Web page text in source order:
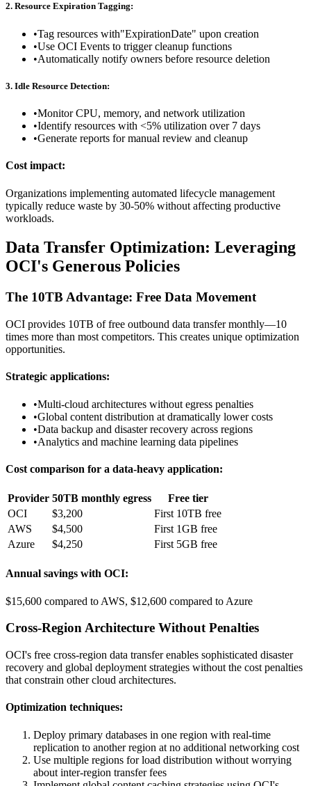
2. Resource Expiration Tagging:
•Tag resources with"ExpirationDate" upon creation
•Use OCI Events to trigger cleanup functions
•Automatically notify owners before resource deletion
3. Idle Resource Detection:
•Monitor CPU, memory, and network utilization
•Identify resources with <5% utilization over 7 days
•Generate reports for manual review and cleanup
Cost impact:
Organizations implementing automated lifecycle management
typically reduce waste by 30-50% without affecting productive
workloads.
Data Transfer Optimization: Leveraging
OCI's Generous Policies
The 10TB Advantage: Free Data Movement
OCI provides 10TB of free outbound data transfer monthly—10
times more than most competitors. This creates unique optimization
opportunities.
Strategic applications:
•Multi-cloud architectures without egress penalties
•Global content distribution at dramatically lower costs
•Data backup and disaster recovery across regions
•Analytics and machine learning data pipelines
Cost comparison for a data-heavy application:
Provider 50TB monthly egress
Free tier
OCI
$3,200
First 10TB free
AWS
$4,500
First 1GB free
Azure
$4,250 First 5GB free
Annual savings with OCI:
$15,600 compared to AWS, $12,600 compared to Azure
Cross-Region Architecture Without Penalties
OCI's free cross-region data transfer enables sophisticated disaster
recovery and global deployment strategies without the cost penalties
that constrain other cloud architectures.
Optimization techniques:
Deploy primary databases in one region with real-time
replication to another region at no additional networking cost
Use multiple regions for load distribution without worrying
about inter-region transfer fees